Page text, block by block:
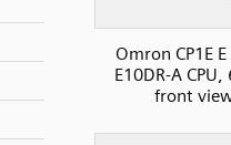
Omron CP1E E
E10DR-A CPU,
front